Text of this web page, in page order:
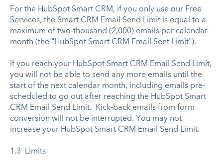
For the HubSpot Smart CRM, if you only use our Free
Services, the Smart CRM Email Send Limit is equal to a
maximum of two-thousand (2,000) emails per calendar
month (the "HubSpot Smart CRM Email Sent Limit").
If you reach your HubSpot Smart CRM Email Send Limit,
you will not be able to send any more emails until the
start of the next calendar month, including emails pre-
scheduled to go out after reaching the HubSpot Smart
CRM Email Send Limit. Kick-back emails from form
conversion will not be interrupted. You may not
increase your HubSpot Smart CRM Email Send Limit.
1.3 Limits